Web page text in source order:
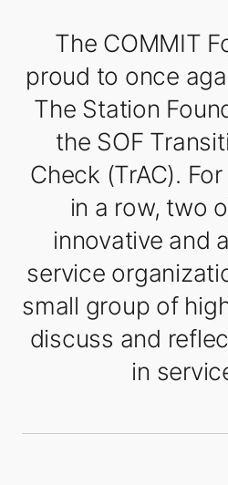
The COMMIT
proud to once
The Station
the SOF
Check (TrAC).
in a row, two
innovative and
service
small group of
discuss and
in